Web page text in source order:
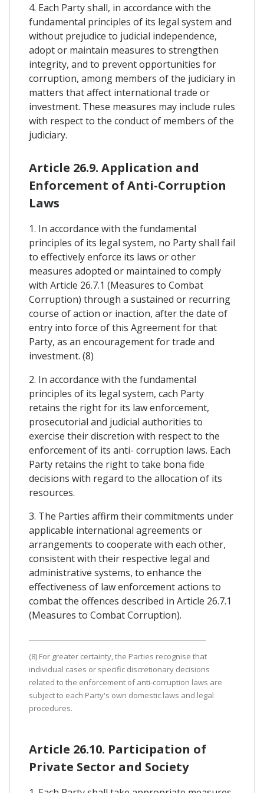
4. Each Party shall, in accordance with the
fundamental principles of its legal system and
without prejudice to judicial independence,
adopt or maintain measures to strengthen
integrity, and to prevent opportunities for
corruption, among members of the judiciary in
matters that affect international trade or
investment. These measures may include rules
with respect to the conduct of members of the
judiciary.
Article 26.9. Application and
Enforcement of Anti-Corruption
Laws
1. In accordance with the fundamental
principles of its legal system, no Party shall fail
to effectively enforce its laws or other
measures adopted or maintained to comply
with Article 26.7.1 (Measures to Combat
Corruption) through a sustained or recurring
course of action or inaction, after the date of
entry into force of this Agreement for that
Party, as an encouragement for trade and
investment. (8)
2. In accordance with the fundamental
principles of its legal system, cach Party
retains the right for its law enforcement,
prosecutorial and judicial authorities to
exercise their discretion with respect to the
enforcement of its anti- corruption laws. Each
Party retains the right to take bona fide
decisions with regard to the allocation of its
resources.
3. The Parties affirm their commitments under
applicable international agreements or
arrangements to cooperate with each other,
consistent with their respective legal and
administrative systems, to enhance the
effectiveness of law enforcement actions to
combat the offences described in Article 26.7.1
(Measures to Combat Corruption).
(8) For greater certainty, the Parties recognise that
individual cases or specific discretionary decisions
related to the enforcement of anti-corruption laws are
subject to each Party's own domestic laws and legal
procedures.
Article 26.10. Participation of
Private Sector and Society